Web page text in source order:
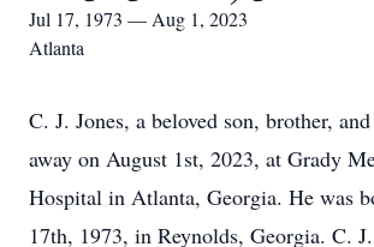
Jul 17, 1973 — Aug 1, 2023
Atlanta
C. J. Jones, a beloved son, brother,
away on August 1st, 2023, at Grady
Hospital in Atlanta, Georgia. He was
17th, 1973, in Reynolds, Georgia. C.